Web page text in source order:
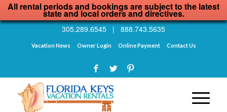
All rental periods and bookings are subject to the latest
state and local orders and directives.
305.289.6545 | 888.743.5635
Vacation News Owner Login Online Payment Contact Us